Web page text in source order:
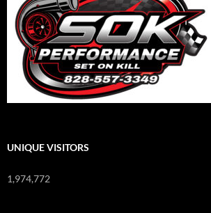
UNIQUE VISITORS
1,974,772